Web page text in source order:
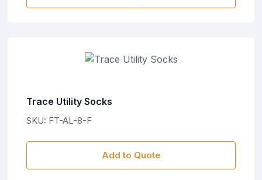
Trace Utility Socks
SKU: FT-AL-8-F
Add to Quote